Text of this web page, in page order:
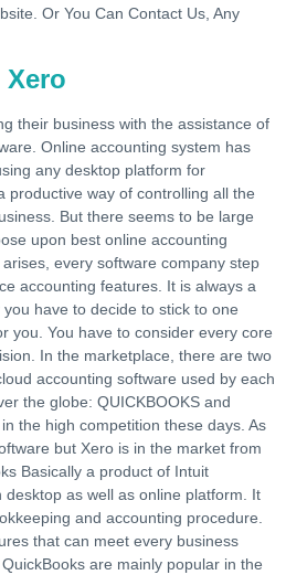
Or You Can Contact Us, Any
their business with the assistance of
Online accounting system has
any desktop platform for
productive way of controlling all the
But there seems to be large
upon best online accounting
every software company step
accounting features. It is always a
have to decide to stick to one
you. You have to consider every core
In the marketplace, there are two
accounting software used by each
the globe: QUICKBOOKS and
the high competition these days. As
but Xero is in the market from
Basically a product of Intuit
as well as online platform. It
and accounting procedure.
that can meet every business
are mainly popular in the